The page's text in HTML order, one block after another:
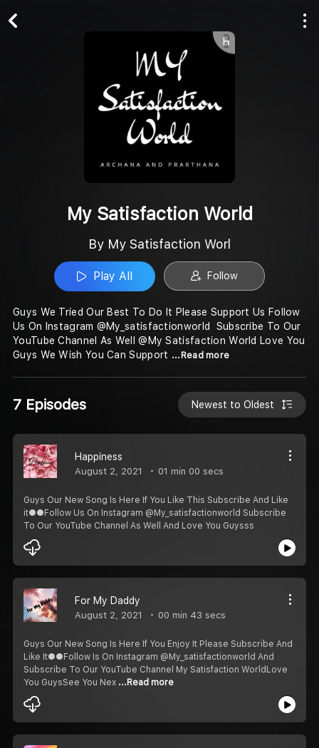
My Satisfaction World
By My Satisfaction Worl
Play All Follow
Guys We Tried Our Best To Do It Please Support Us Follow
Us On Instagram @My_satisfactionworld ️️ Subscribe To Our
YouTube Channel As Well @My Satisfaction World Love You
Guys️ We Wish You Can Support ...Read more
7 Episodes Newest to Oldest
Happiness
August 2, 2021 01 min 00 secs
Guys Our New Song Is Here If You Like This Subscribe And Like
it●●Follow Us On Instagram @My_satisfactionworld Subscribe
To Our YouTube Channel As Well And Love You Guysss️️
For My Daddy
August 2, 2021 00 min 43 secs
Guys Our New Song Is Here If You Enjoy It Please Subscribe And
Like It●●Follow Is On Instagram @My_satisfactionworld And
Subscribe To Our YouTube Channel My Satisfaction WorldLove
You Guys️See You Nex ...Read more